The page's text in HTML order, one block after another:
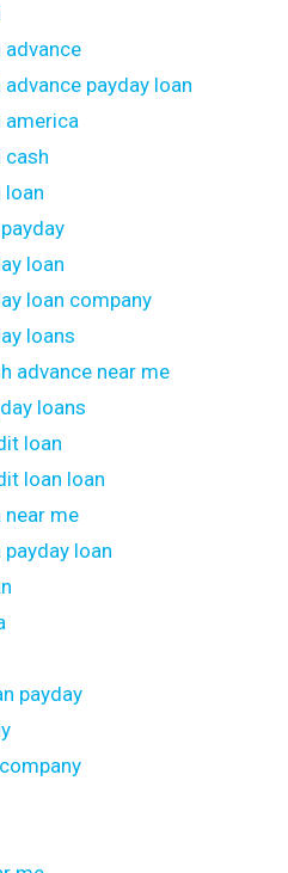
advance
payday loan
america
cash
loan
loan
loan company
loans
advance near me
loans
loan
loan loan
near me
loan
payday